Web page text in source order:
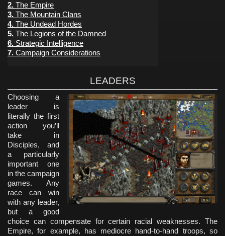
2. The Empire
3. The Mountain Clans
4. The Undead Hordes
5. The Legions of the Damned
6. Strategic Intelligence
7. Campaign Considerations
LEADERS
Choosing a
leader is
literally the first
action you’ll
take in
Disciples, and
a particularly
important one
in the campaign
games. Any
race can win
with any leader,
but a good
choice can compensate for certain racial weaknesses. The
Empire, for example, has mediocre hand-to-hand troops, so